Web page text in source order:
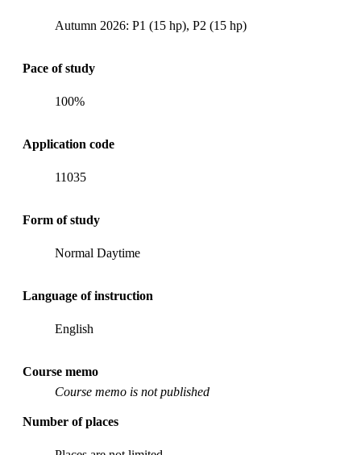
Autumn 2026: P1 (15 hp), P2 (15 hp)
Pace of study
100%
Application code
11035
Form of study
Normal Daytime
Language of instruction
English
Course memo
Course memo is not published
Number of places